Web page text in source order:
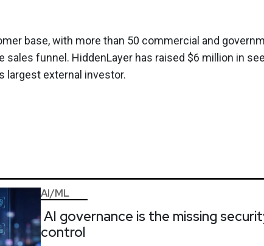
base, with more than 50 commercial and
funnel. HiddenLayer has raised $6 million in
largest external investor.
AI/ML
AI governance is the missing
control